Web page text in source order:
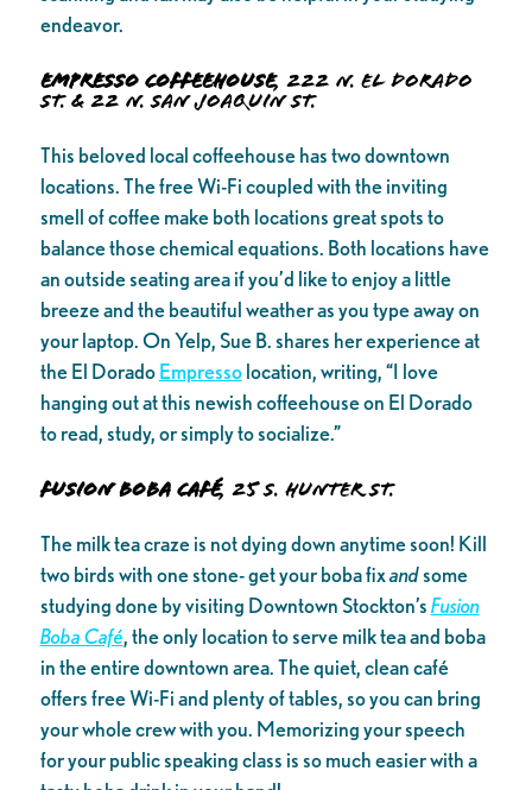
endeavor.
Empresso Coffeehouse, 222 N. El Dorado
St. & 22 N. San Joaquin St.
This beloved local coffeehouse has two downtown
locations. The free Wi-Fi coupled with the inviting
smell of coffee make both locations great spots to
balance those chemical equations. Both locations have
an outside seating area if you’d like to enjoy a little
breeze and the beautiful weather as you type away on
your laptop. On Yelp, Sue B. shares her experience at
the El DoradoEmpressolocation, writing, “I love
hanging out at this newish coffeehouse on El Dorado
to read, study, or simply to socialize.”
Fusion Boba Café, 25 S. Hunter St.
The milk tea craze is not dying down anytime soon! Kill
two birds with one stone- get your boba fixandsome
studying done by visiting Downtown Stockton’sFusion
Boba Café, the only location to serve milk tea and boba
in the entire downtown area. The quiet, clean café
offers free Wi-Fi and plenty of tables, so you can bring
your whole crew with you. Memorizing your speech
for your public speaking class is so much easier with a